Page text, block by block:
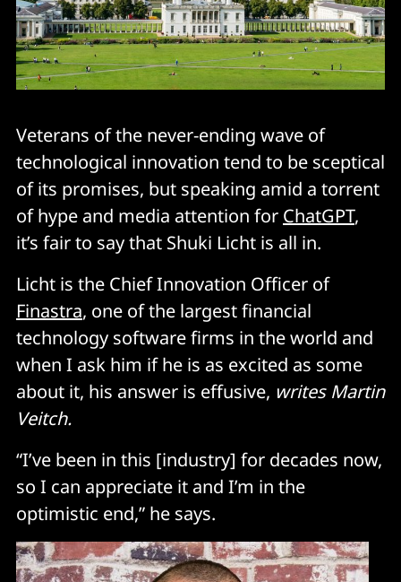
Veterans of the never-ending wave of
technological innovation tend to be sceptical
of its promises, but speaking amid a torrent
of hype and media attention for ChatGPT,
it’s fair to say that Shuki Licht is all in.
Licht is the Chief Innovation Officer of
Finastra, one of the largest financial
technology software firms in the world and
when I ask him if he is as excited as some
about it, his answer is effusive, writes Martin
Veitch.
“I’ve been in this [industry] for decades now,
so I can appreciate it and I’m in the
optimistic end,” he says.